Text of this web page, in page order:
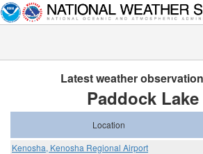
Latest weather
Paddock Lake
Location
Kenosha, Kenosha Regional Airport